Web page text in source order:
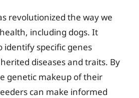
revolutionized the way we
including dogs. It
identify specific genes
diseases and traits. By
genetic makeup of their
can make informed